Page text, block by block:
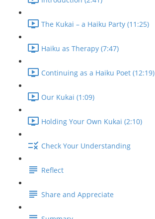
The Kukai – a Haiku Party (11:25)
Haiku as Therapy (7:47)
Continuing as a Haiku Poet (12:19)
Our Kukai (1:09)
Holding Your Own Kukai (2:10)
Check Your Understanding
Reflect
Share and Appreciate